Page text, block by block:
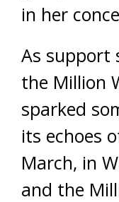
in her
As support
the Million
sparked
its echoes
March, in
and the